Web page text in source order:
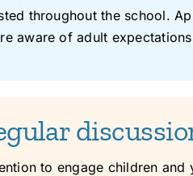
throughout the school.
aware of adult
to engage children